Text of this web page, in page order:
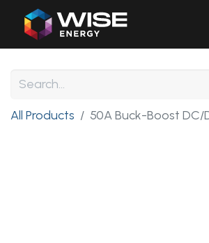
All Products 50A Buck-Boost